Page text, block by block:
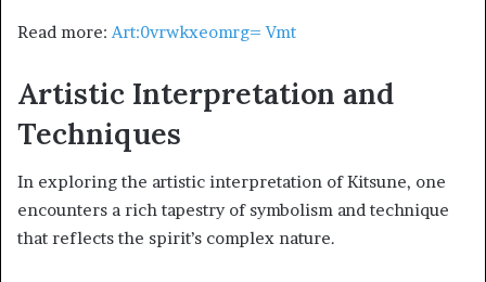
Read more: Art:0vrwkxeomrg= Vmt
Artistic Interpretation and
Techniques
In exploring the artistic interpretation of Kitsune, one
encounters a rich tapestry of symbolism and technique
that reflects the spirit’s complex nature.